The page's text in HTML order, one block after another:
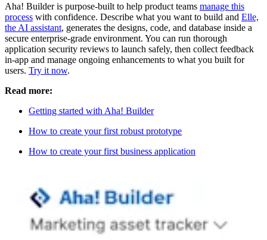
Aha! Builder is purpose-built to help product teams manage this
process with confidence. Describe what you want to build and Elle,
the AI assistant, generates the designs, code, and database inside a
secure enterprise-grade environment. You can run thorough
application security reviews to launch safely, then collect feedback
in-app and manage ongoing enhancements to what you built for
users. Try it now.
Read more:
Getting started with Aha! Builder
How to create your first robust prototype
How to create your first business application